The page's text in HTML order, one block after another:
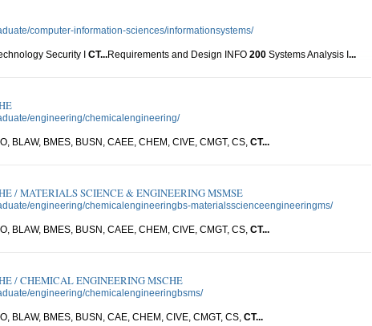
computer-information-sciences/informationsystems/
Security I CT...Requirements and Design INFO 200 Systems Analysis I ...
engineering/chemicalengineering/
BLAW, BMES, BUSN, CAEE, CHEM, CIVE, CMGT, CS, CT...
/ MATERIALS SCIENCE & ENGINEERING MSMSE
engineering/chemicalengineeringbs-materialsscienceengineeringms/
BLAW, BMES, BUSN, CAEE, CHEM, CIVE, CMGT, CS, CT...
/ CHEMICAL ENGINEERING MSCHE
engineering/chemicalengineeringbsms/
BLAW, BMES, BUSN, CAE, CHEM, CIVE, CMGT, CS, CT...